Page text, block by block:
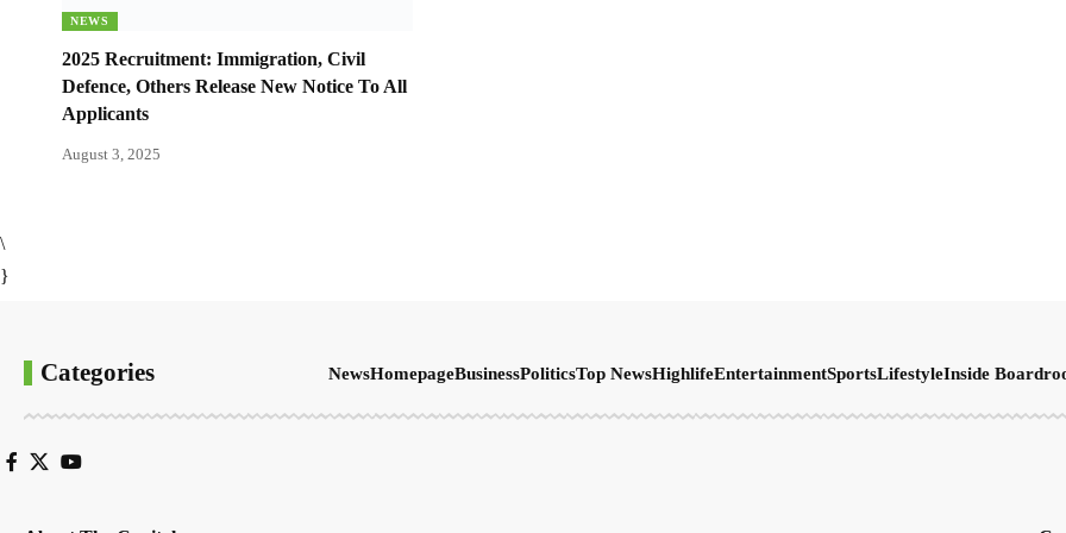
NEWS
2025 Recruitment: Immigration, Civil
Defence, Others Release New Notice To All
Applicants
August 3, 2025
\
}
Categories NewsHomepageBusinessPoliticsTop NewsHighlifeEntertainmentSportsLifestyleInside